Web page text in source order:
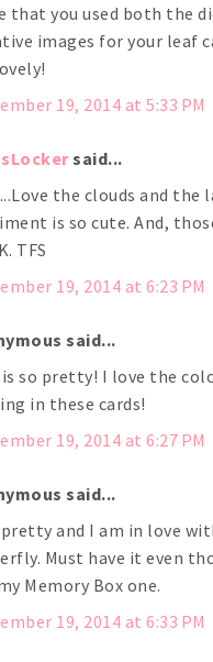
that you used both the
images for your leaf
19, 2014 at 5:33 PM
said...
the clouds and the
is so cute. And,
TFS
19, 2014 at 6:23 PM
said...
so pretty! I love the
in these cards!
19, 2014 at 6:27 PM
said...
pretty and I am in love
Must have it even
Memory Box one.
19, 2014 at 6:33 PM